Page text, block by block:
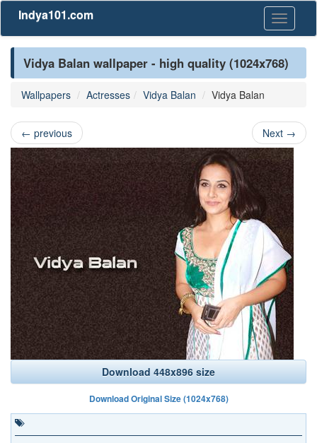
Toggle
Indya101.com
Vidya Balan wallpaper - high quality (1024x768)
Wallpapers Actresses Vidya Balan Vidya Balan
← previous Next →
Download 448x896 size
Download Original Size (1024x768)